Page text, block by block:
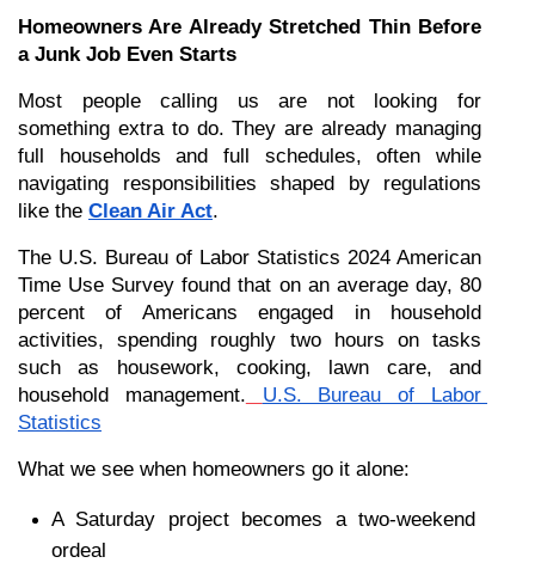
Homeowners Are Already Stretched Thin Before
a Junk Job Even Starts
Most people calling us are not looking for
something extra to do. They are already managing
full households and full schedules, often while
navigating responsibilities shaped by regulations
like the Clean Air Act.
The U.S. Bureau of Labor Statistics 2024 American
Time Use Survey found that on an average day, 80
percent of Americans engaged in household
activities, spending roughly two hours on tasks
such as housework, cooking, lawn care, and
household management.
U.S. Bureau of Labor
Statistics
What we see when homeowners go it alone:
A Saturday project becomes a two-weekend
ordeal